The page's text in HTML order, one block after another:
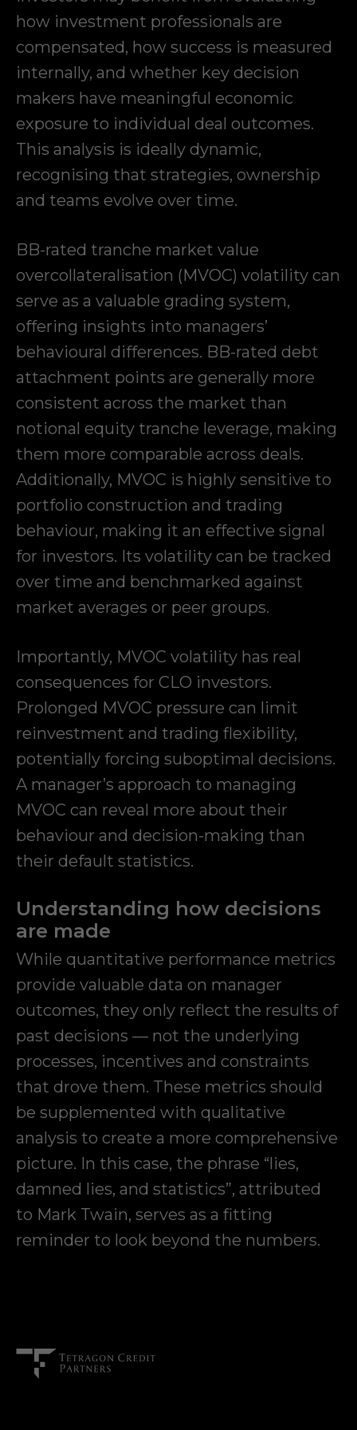
how investment professionals are
compensated, how success is measured
internally, and whether key decision
makers have meaningful economic
exposure to individual deal outcomes.
This analysis is ideally dynamic,
recognising that strategies, ownership
and teams evolve over time.
BB-rated tranche market value
overcollateralisation (MVOC) volatility can
serve as a valuable grading system,
offering insights into managers’
behavioural differences. BB-rated debt
attachment points are generally more
consistent across the market than
notional equity tranche leverage, making
them more comparable across deals.
Additionally, MVOC is highly sensitive to
portfolio construction and trading
behaviour, making it an effective signal
for investors. Its volatility can be tracked
over time and benchmarked against
market averages or peer groups.
Importantly, MVOC volatility has real
consequences for CLO investors.
Prolonged MVOC pressure can limit
reinvestment and trading flexibility,
potentially forcing suboptimal decisions.
A manager’s approach to managing
MVOC can reveal more about their
behaviour and decision-making than
their default statistics.
Understanding how decisions
are made
While quantitative performance metrics
provide valuable data on manager
outcomes, they only reflect the results of
past decisions — not the underlying
processes, incentives and constraints
that drove them. These metrics should
be supplemented with qualitative
analysis to create a more comprehensive
picture. In this case, the phrase “lies,
damned lies, and statistics”, attributed
to Mark Twain, serves as a fitting
reminder to look beyond the numbers.